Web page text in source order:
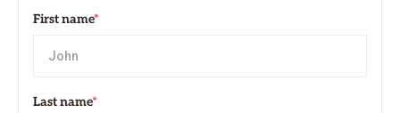
First name*
Last name*